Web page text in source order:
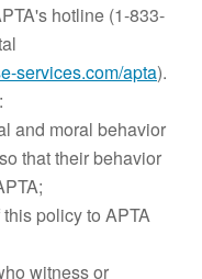
hotline (1-833-
services.com/apta).
and moral behavior
that their behavior
policy to APTA
witness or